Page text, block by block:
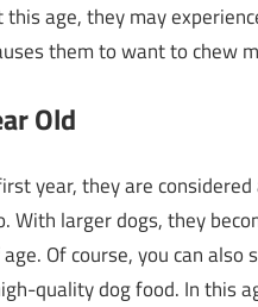
this age, they may
them to want to chew
Old
year, they are
With larger dogs, they
Of course, you can also
quality dog food. In this